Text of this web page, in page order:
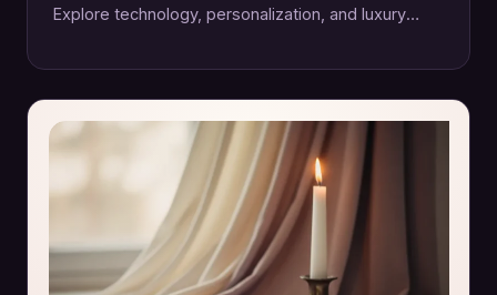
Explore technology, personalization, and luxury